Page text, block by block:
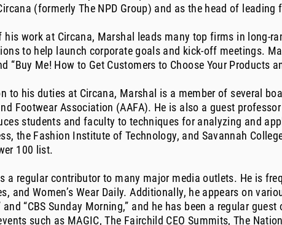
(formerly The NPD Group) and as the head of
his work at Circana, Marshal leads many top firms in long-
to help launch corporate goals and kick-off meetings.
“Buy Me! How to Get Customers to Choose Your Products
to his duties at Circana, Marshal is a member of several
Footwear Association (AAFA). He is also a guest
students and faculty to techniques for analyzing and
the Fashion Institute of Technology, and Savannah
100 list.
a regular contributor to many major media outlets. He is
and Women’s Wear Daily. Additionally, he appears on
and “CBS Sunday Morning,” and he has been a regular
such as MAGIC, The Fairchild CEO Summits, The